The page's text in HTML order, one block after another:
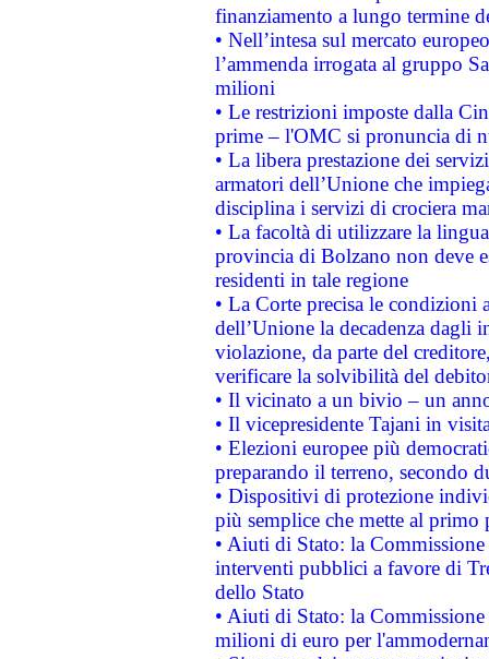
finanziamento a lungo termine
• Nell’intesa sul mercato
l’ammenda irrogata al gruppo
milioni
• Le restrizioni imposte dalla
prime – l'OMC si pronuncia di
• La libera prestazione dei
armatori dell’Unione che
disciplina i servizi di crociera
• La facoltà di utilizzare la
provincia di Bolzano non deve
residenti in tale regione
• La Corte precisa le
dell’Unione la decadenza dagli
violazione, da parte del
verificare la solvibilità del
• Il vicinato a un bivio – un
• Il vicepresidente Tajani in
• Elezioni europee più
preparando il terreno, secondo
• Dispositivi di protezione
più semplice che mette al primo
• Aiuti di Stato: la
interventi pubblici a favore di
dello Stato
• Aiuti di Stato: la
milioni di euro per